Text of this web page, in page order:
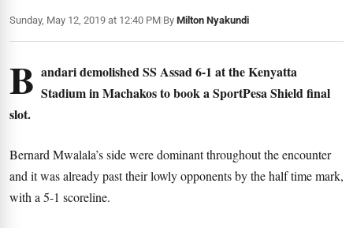
Sunday, May 12, 2019 at 12:40 PM|By Milton Nyakundi
B andari demolished SS Assad 6-1 at the Kenyatta
Stadium in Machakos to book a SportPesa Shield final
slot.
Bernard Mwalala’s side were dominant throughout the encounter
and it was already past their lowly opponents by the half time mark,
with a 5-1 scoreline.